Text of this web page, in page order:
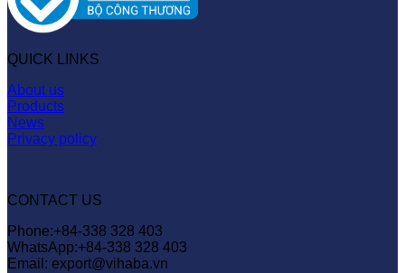
QUICK LINKS
About us
Products
News
Privacy policy
CONTACT US
Phone:+84-338 328 403
WhatsApp:+84-338 328 403
Email: export@vihaba.vn